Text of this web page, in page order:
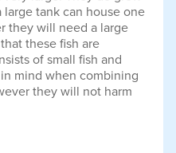
tank can house one
they will need a large
these fish are
of small fish and
mind when combining
they will not harm